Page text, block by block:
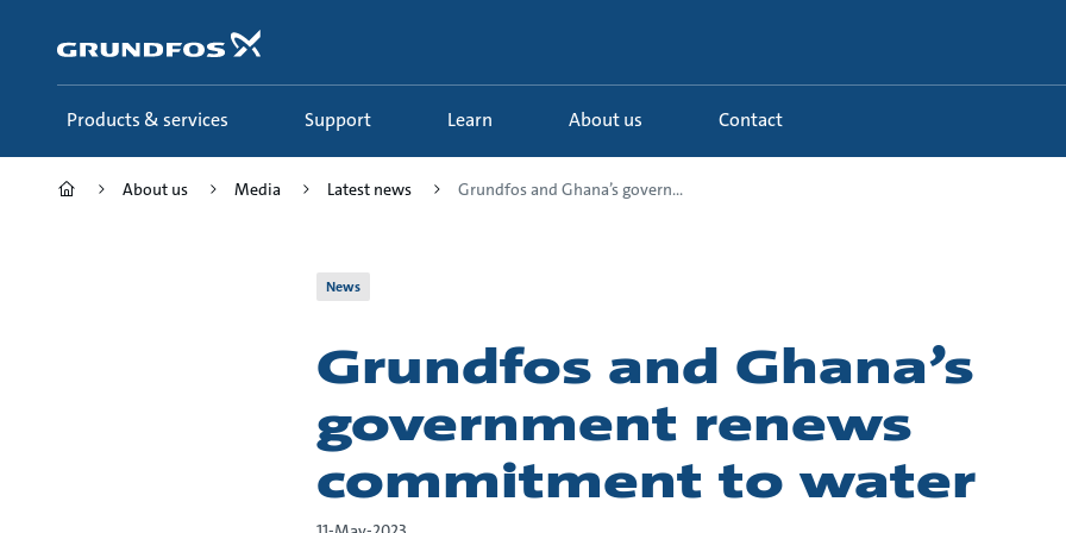
content
Products & services Support Learn About us Contact
About us Media Latest news Grundfos and Ghana’s govern...
News
Grundfos and Ghana’s
government renews
commitment to water